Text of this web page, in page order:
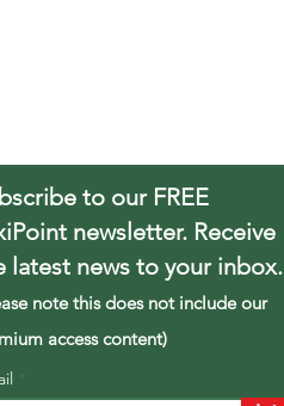
to our FREE
newsletter. Receive
latest news to your inbox.
note this does not include our
access content)